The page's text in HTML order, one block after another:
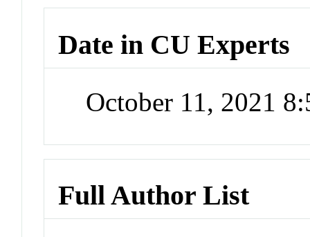
Date in CU Experts
October 11, 2021
Full Author List